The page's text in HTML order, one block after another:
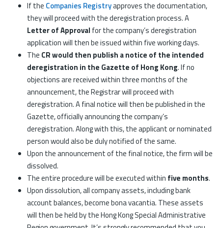
If the Companies Registryapproves the documentation,
they will proceed with the deregistration process. A
Letter of Approval for the company’s deregistration
application will then be issued within five working days.
The CR would then publish a notice of the intended
deregistration in the Gazette of Hong Kong. If no
objections are received within three months of the
announcement, the Registrar will proceed with
deregistration. A final notice will then be published in the
Gazette, officially announcing the company’s
deregistration. Along with this, the applicant or nominated
person would also be duly notified of the same.
Upon the announcement of the final notice, the firm will be
dissolved.
The entire procedure will be executed within five months.
Upon dissolution, all company assets, including bank
account balances, become bona vacantia. These assets
will then be held by the Hong Kong Special Administrative